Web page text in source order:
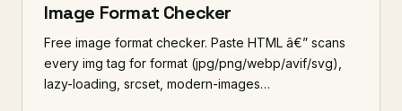
Image Format Checker
Free image format checker. Paste HTML â€” scans
every img tag for format (jpg/png/webp/avif/svg),
lazy-loading, srcset, modern-images…